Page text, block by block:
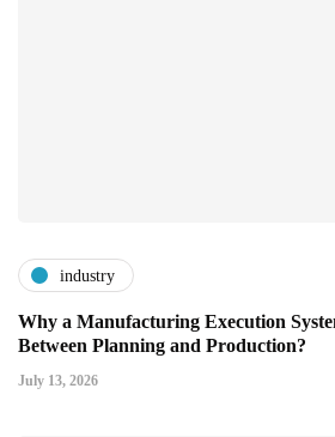
industry
Why a Manufacturing Execution
Between Planning and Production?
July 13, 2026